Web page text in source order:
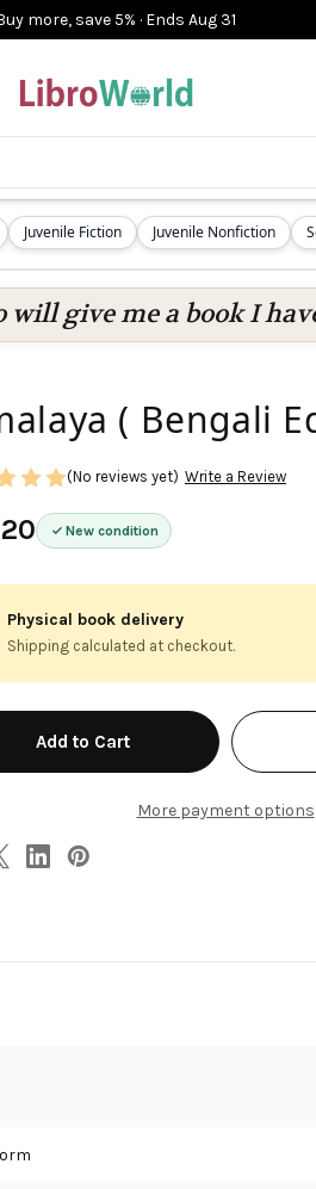
more, save 5% · Ends Aug 31
Juvenile Fiction Juvenile Nonfiction
give me a book I
( Bengali
New condition
(No reviews yet) Write a Review
Physical book delivery
Shipping calculated at checkout.
More payment options